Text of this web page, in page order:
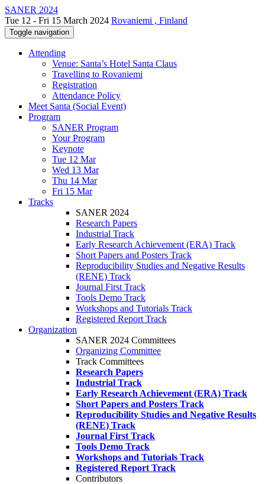
SANER 2024
Tue 12 - Fri 15 March 2024 Rovaniemi , Finland
Toggle navigation
Attending
Venue: Santa’s Hotel Santa Claus
Travelling to Rovaniemi
Registration
Attendance Policy
Meet Santa (Social Event)
Program
SANER Program
Your Program
Keynote
Tue 12 Mar
Wed 13 Mar
Thu 14 Mar
Fri 15 Mar
Tracks
SANER 2024
Research Papers
Industrial Track
Early Research Achievement (ERA) Track
Short Papers and Posters Track
Reproducibility Studies and Negative Results
(RENE) Track
Journal First Track
Tools Demo Track
Workshops and Tutorials Track
Registered Report Track
Organization
SANER 2024 Committees
Organizing Committee
Track Committees
Research Papers
Industrial Track
Early Research Achievement (ERA) Track
Short Papers and Posters Track
Reproducibility Studies and Negative Results
(RENE) Track
Journal First Track
Tools Demo Track
Workshops and Tutorials Track
Registered Report Track
Contributors